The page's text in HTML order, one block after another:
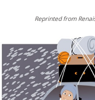
Reprinted from